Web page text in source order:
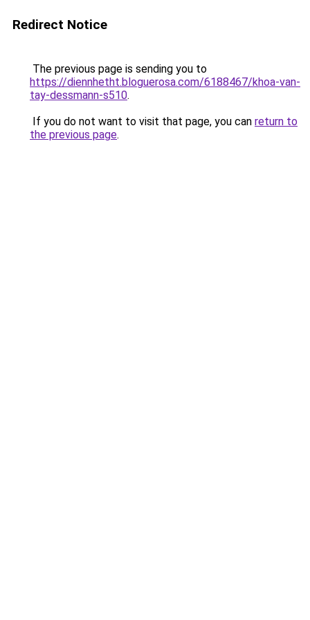
Redirect Notice
The previous page is sending you to
https://diennhetht.bloguerosa.com/6188467/khoa-van-
tay-dessmann-s510.
If you do not want to visit that page, you can return to
the previous page.